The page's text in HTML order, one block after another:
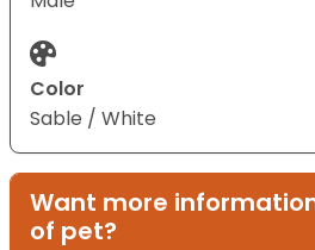
Color
Sable / White
Want more
of pet?